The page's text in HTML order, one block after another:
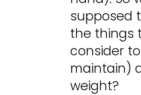
supposed
the things
consider
maintain)
weight?